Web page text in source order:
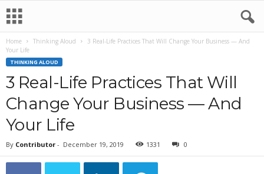
Home Thinking Aloud
3 Real-Life Practices That Will Change Your Business — And
Your Life
THINKING ALOUD
3 Real-Life Practices That Will
Change Your Business — And
Your Life
By Contributor - December 19, 2019 1331 0